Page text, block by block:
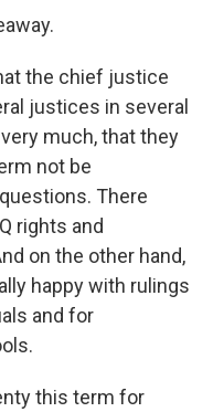
the chief justice
justices in several
much, that they
not be
There
rights and
on the other hand,
happy with rulings
and for
this term for